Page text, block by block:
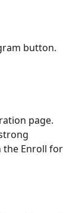
button.
page.
the Enroll for